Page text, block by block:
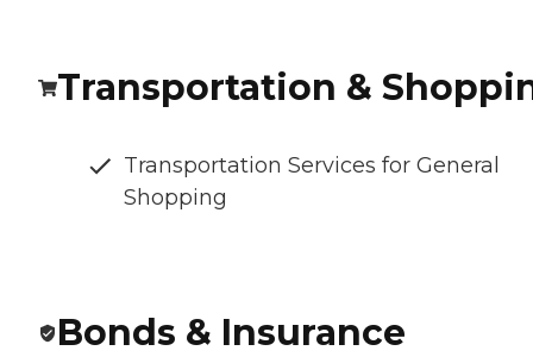
Transportation &
Transportation Services for General
Shopping
Bonds & Insurance